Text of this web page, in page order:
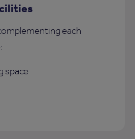
each
space